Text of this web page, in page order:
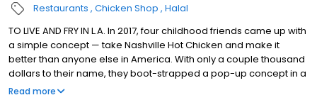
Restaurants Chicken Shop Halal
TO LIVE AND FRY IN L.A. In 2017, four childhood friends came up with
a simple concept — take Nashville Hot Chicken and make it
better than anyone else in America. With only a couple thousand
dollars to their name, they boot-strapped a pop-up concept in a
parking lot in East Hollywood serving a simple menu of tenders,
Read more